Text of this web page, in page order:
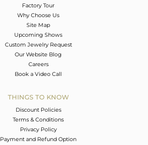
Factory Tour
Why Choose Us
Site Map
Upcoming Shows
Custom Jewelry Request
Our Website Blog
Careers
Book a Video Call
THINGS TO KNOW
Discount Policies
Terms & Conditions
Privacy Policy
Payment and Refund Option